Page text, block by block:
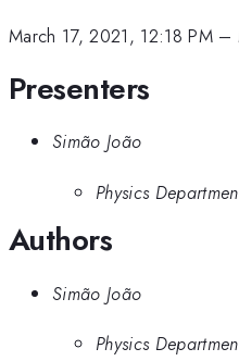
March 17, 2021, 12:18 PM–
Presenters
Simão João
Physics
Authors
Simão João
Physics